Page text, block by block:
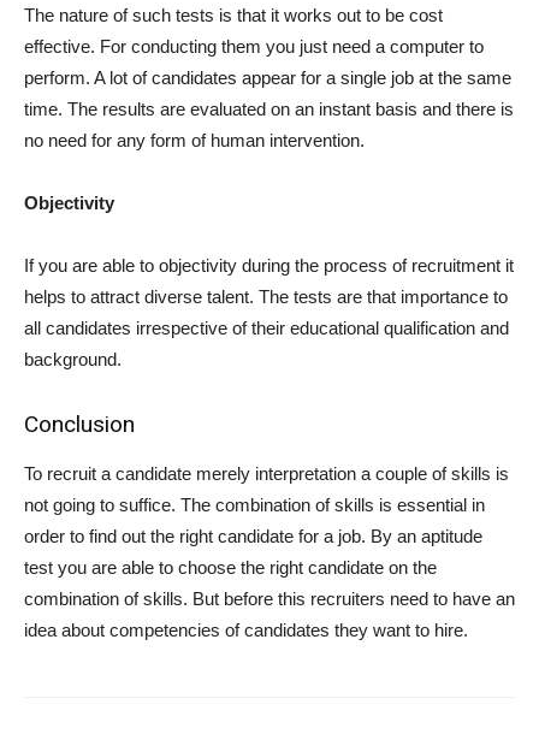
The nature of such tests is that it works out to be cost
effective. For conducting them you just need a computer to
perform. A lot of candidates appear for a single job at the same
time. The results are evaluated on an instant basis and there is
no need for any form of human intervention.
Objectivity
If you are able to objectivity during the process of recruitment it
helps to attract diverse talent. The tests are that importance to
all candidates irrespective of their educational qualification and
background.
Conclusion
To recruit a candidate merely interpretation a couple of skills is
not going to suffice. The combination of skills is essential in
order to find out the right candidate for a job. By an aptitude
test you are able to choose the right candidate on the
combination of skills. But before this recruiters need to have an
idea about competencies of candidates they want to hire.